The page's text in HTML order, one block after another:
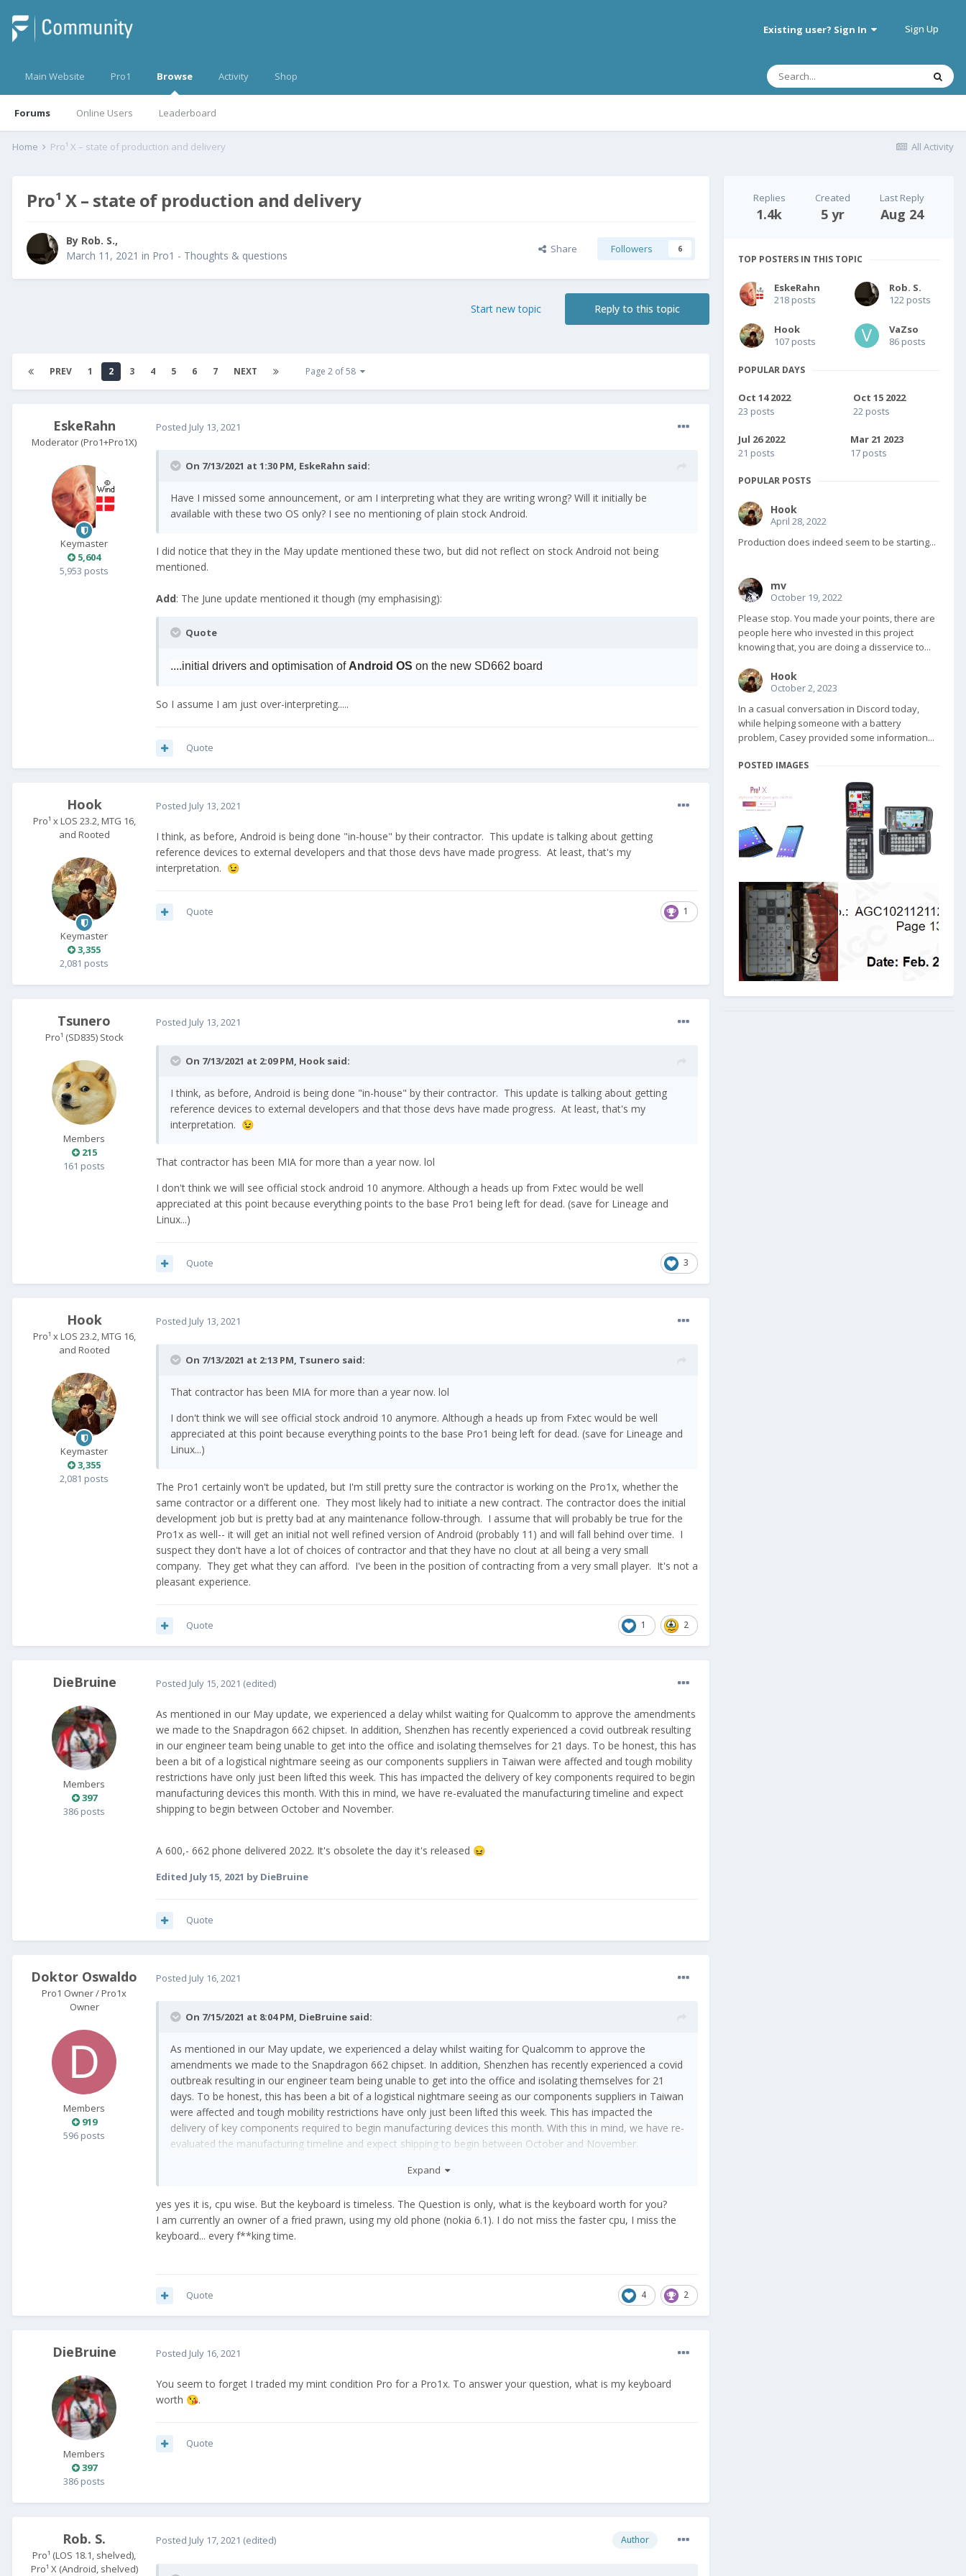
Existing user? Sign In Sign Up
Main Website Pro1 Browse
Forums Online Users Leaderboard
Activity Shop
All Activity
Home Pro¹ X – state of production and delivery
Pro¹ X – state of production and delivery
By Rob. S.,
March 11, 2021 in Pro1 - Thoughts & questions Share Followers 6
Reply to this topic
Start new topic
PREV 1 2 3 4 5 6 7 NEXT Page 2 of 58
EskeRahn
Moderator (Pro1+Pro1X)
Keymaster
5,604
5,953 posts
Posted July 13, 2021
On 7/13/2021 at 1:30 PM, EskeRahn said:
Have I missed some announcement, or am I interpreting what they are writing wrong? Will it initially be
available with these two OS only? I see no mentioning of plain stock Android.
I did notice that they in the May update mentioned these two, but did not reflect on stock Android not being
mentioned.
Add: The June update mentioned it though (my emphasising):
Quote
....initial drivers and optimisation of Android OS on the new SD662 board
So I assume I am just over-interpreting.....
Quote
Hook
Pro¹ x LOS 23.2, MTG 16,
and Rooted
Keymaster
3,355
2,081 posts
Posted July 13, 2021
I think, as before, Android is being done "in-house" by their contractor. This update is talking about getting
reference devices to external developers and that those devs have made progress. At least, that's my
interpretation.
😉
1
Quote
Tsunero
Pro¹ (SD835) Stock
Members
215
161 posts
Posted July 13, 2021
On 7/13/2021 at 2:09 PM, Hook said:
I think, as before, Android is being done "in-house" by their contractor. This update is talking about getting
reference devices to external developers and that those devs have made progress. At least, that's my
interpretation.
😉
That contractor has been MIA for more than a year now. lol
I don't think we will see official stock android 10 anymore. Although a heads up from Fxtec would be well
appreciated at this point because everything points to the base Pro1 being left for dead. (save for Lineage and
Linux...)
3
Quote
Hook
Pro¹ x LOS 23.2, MTG 16,
and Rooted
Keymaster
3,355
2,081 posts
Posted July 13, 2021
On 7/13/2021 at 2:13 PM, Tsunero said:
That contractor has been MIA for more than a year now. lol
I don't think we will see official stock android 10 anymore. Although a heads up from Fxtec would be well
appreciated at this point because everything points to the base Pro1 being left for dead. (save for Lineage and
Linux...)
The Pro1 certainly won't be updated, but I'm still pretty sure the contractor is working on the Pro1x, whether the
same contractor or a different one. They most likely had to initiate a new contract. The contractor does the initial
development job but is pretty bad at any maintenance follow-through. I assume that will probably be true for the
Pro1x as well-- it will get an initial not well refined version of Android (probably 11) and will fall behind over time. I
suspect they don't have a lot of choices of contractor and that they have no clout at all being a very small
company. They get what they can afford. I've been in the position of contracting from a very small player. It's not a
pleasant experience.
1 2
Quote
DieBruine
Members
397
386 posts
Posted July 15, 2021 (edited)
As mentioned in our May update, we experienced a delay whilst waiting for Qualcomm to approve the amendments
we made to the Snapdragon 662 chipset. In addition, Shenzhen has recently experienced a covid outbreak resulting
in our engineer team being unable to get into the office and isolating themselves for 21 days. To be honest, this has
been a bit of a logistical nightmare seeing as our components suppliers in Taiwan were affected and tough mobility
restrictions have only just been lifted this week. This has impacted the delivery of key components required to begin
manufacturing devices this month. With this in mind, we have re-evaluated the manufacturing timeline and expect
shipping to begin between October and November.
A 600,- 662 phone delivered 2022. It's obsolete the day it's released 😖
Edited July 15, 2021 by DieBruine
Quote
Doktor Oswaldo
Pro1 Owner / Pro1x
Owner
Members
919
596 posts
Posted July 16, 2021
On 7/15/2021 at 8:04 PM, DieBruine said:
As mentioned in our May update, we experienced a delay whilst waiting for Qualcomm to approve the
amendments we made to the Snapdragon 662 chipset. In addition, Shenzhen has recently experienced a covid
outbreak resulting in our engineer team being unable to get into the office and isolating themselves for 21
days. To be honest, this has been a bit of a logistical nightmare seeing as our components suppliers in Taiwan
were affected and tough mobility restrictions have only just been lifted this week. This has impacted the
delivery of key components required to begin manufacturing devices this month. With this in mind, we have re-
evaluated the manufacturing timeline and expect shipping to begin between October and November.
Expand
yes yes it is, cpu wise. But the keyboard is timeless. The Question is only, what is the keyboard worth for you?
I am currently an owner of a fried prawn, using my old phone (nokia 6.1). I do not miss the faster cpu, I miss the
keyboard... every f**king time.
4 2
Quote
DieBruine
Members
397
386 posts
Posted July 16, 2021
You seem to forget I traded my mint condition Pro for a Pro1x. To answer your question, what is my keyboard
worth 😘.
Quote
Rob. S.
Pro¹ (LOS 18.1, shelved),
Pro¹ X (Android, shelved)
Author
Posted July 17, 2021 (edited)
Replies
1.4k
Created
5 yr
Last Reply
Aug 24
TOP POSTERS IN THIS TOPIC
EskeRahn
218 posts
Rob. S.
122 posts
Hook
107 posts
VaZso
86 posts
POPULAR DAYS
Oct 14 2022
23 posts
Oct 15 2022
22 posts
Jul 26 2022
21 posts
Mar 21 2023
17 posts
POPULAR POSTS
Hook
April 28, 2022
Production does indeed seem to be starting...
mv
October 19, 2022
Please stop. You made your points, there are
people here who invested in this project
knowing that, you are doing a disservice to...
Hook
October 2, 2023
In a casual conversation in Discord today,
while helping someone with a battery
problem, Casey provided some information...
POSTED IMAGES